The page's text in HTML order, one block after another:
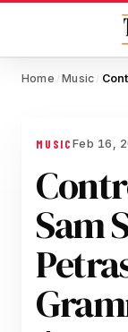
Home / Music /
MUSICFeb 16,
Sam